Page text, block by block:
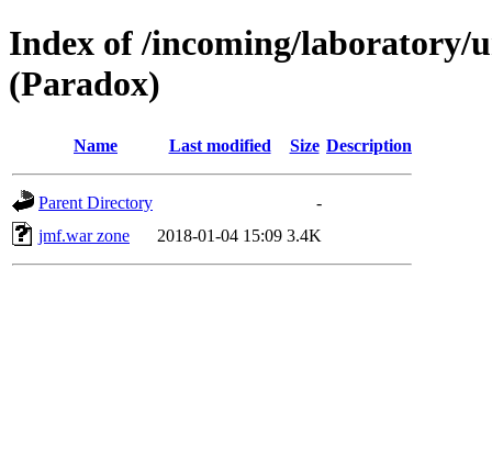
Index of /incoming/laboratory/
(Paradox)
Name Last modified Size Description
Parent Directory
-
jmf.war zone
2018-01-04 15:09 3.4K